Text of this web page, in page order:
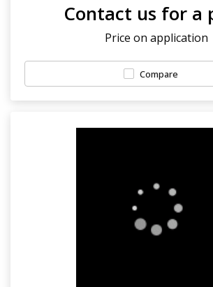
Contact us for a
Price on application
Compare